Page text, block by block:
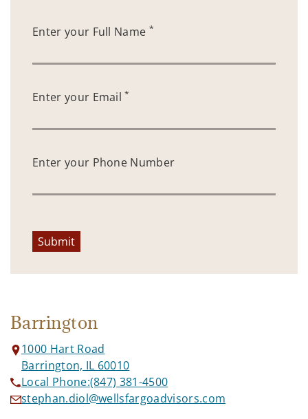
Enter your Full Name *
Enter your Email*
Enter your Phone Number
Submit
Barrington
1000 Hart Road
Barrington, IL 60010
Local Phone:(847) 381-4500
stephan.diol@wellsfargoadvisors.com